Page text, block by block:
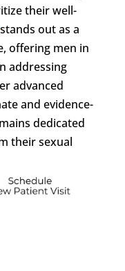
their well-
out as a
offering men in
addressing
advanced
and evidence-
dedicated
their sexual